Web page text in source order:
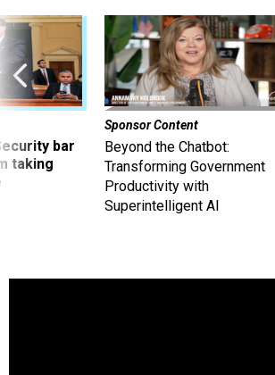
bar
taking
Sponsor Content
Beyond the Chatbot:
Transforming Government
Productivity with
Superintelligent AI